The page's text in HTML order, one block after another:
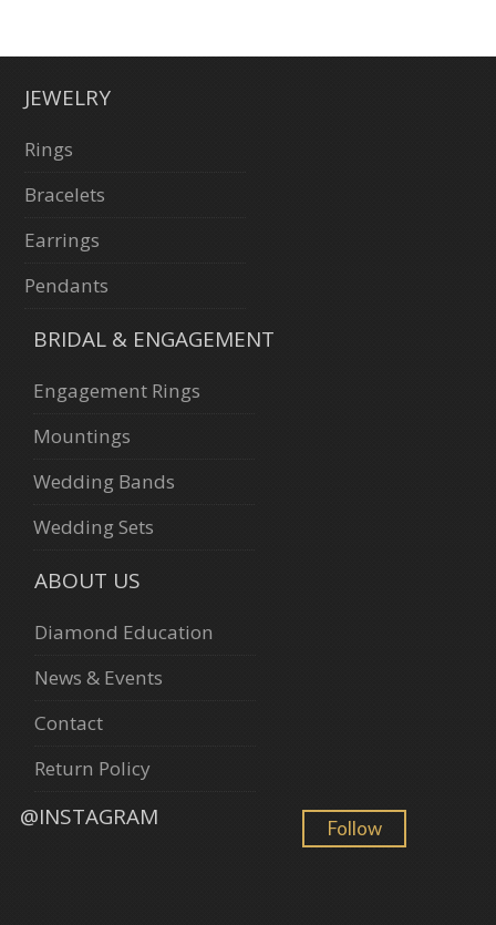
JEWELRY
Rings
Bracelets
Earrings
Pendants
BRIDAL & ENGAGEMENT
Engagement Rings
Mountings
Wedding Bands
Wedding Sets
ABOUT US
Diamond Education
News & Events
Contact
Return Policy
@INSTAGRAM Follow